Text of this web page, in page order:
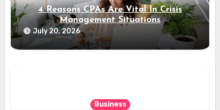
4 Reasons CPAs Are Vital In Crisis
Management Situations
July 20, 2026
Business